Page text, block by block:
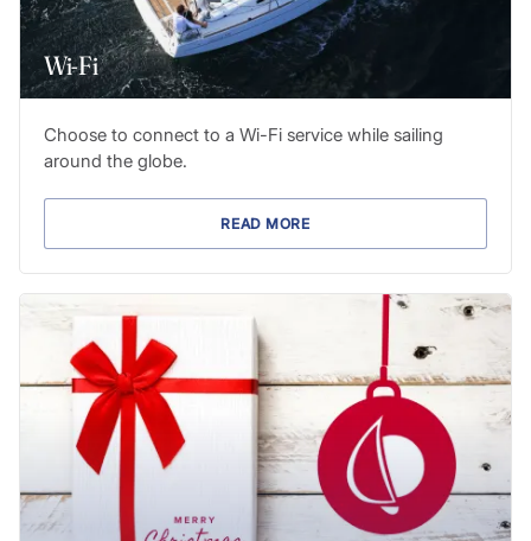
Wi-Fi
Choose to connect to a Wi-Fi service while sailing
around the globe.
READ MORE